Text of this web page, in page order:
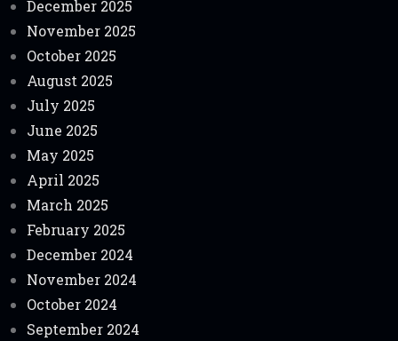
December 2025
November 2025
October 2025
August 2025
July 2025
June 2025
May 2025
April 2025
March 2025
February 2025
December 2024
November 2024
October 2024
September 2024